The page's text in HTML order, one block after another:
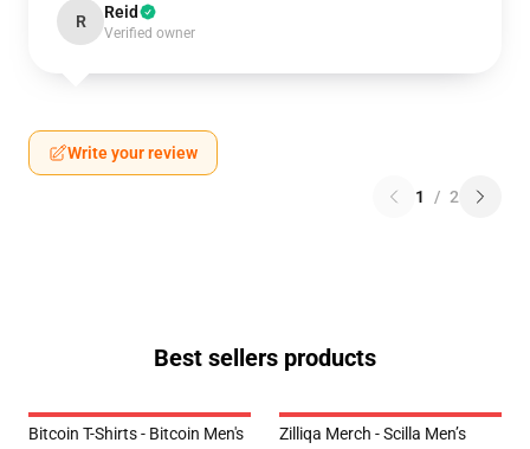
R Reid
Verified owner
Write your review
1 / 2
Best sellers products
Bitcoin T-Shirts - Bitcoin Men's
Zilliqa Merch - Scilla Men’s